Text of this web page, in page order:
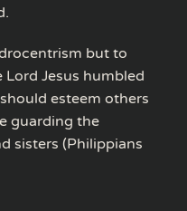
but to
Jesus humbled
esteem others
guarding the
sisters (Philippians